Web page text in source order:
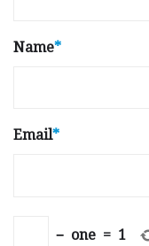
Name*
Email*
− one = 1